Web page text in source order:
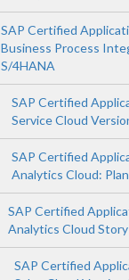
SAP Certified
Business Process
S/4HANA
SAP Certified
Service Cloud
SAP Certified
Analytics Cloud:
SAP Certified
Analytics Cloud
SAP Certified